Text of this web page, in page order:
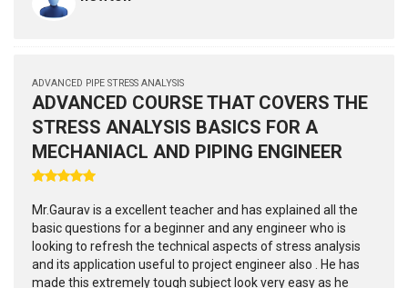
ADVANCED PIPE STRESS ANALYSIS
ADVANCED COURSE THAT COVERS THE
STRESS ANALYSIS BASICS FOR A
MECHANIACL AND PIPING ENGINEER
Mr.Gaurav is a excellent teacher and has explained all the
basic questions for a beginner and any engineer who is
looking to refresh the technical aspects of stress analysis
and its application useful to project engineer also . He has
made this extremely tough subject look very easy as he